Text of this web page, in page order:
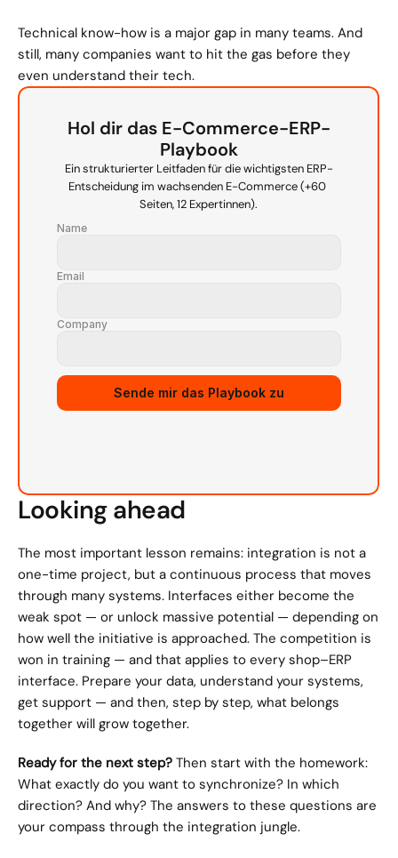
Hol dir das E-Commerce-ERP-
Playbook
Ein strukturierter Leitfaden für die wichtigsten ERP-
Entscheidung im wachsenden E-Commerce (+60
Seiten, 12 Expertinnen).
Name
Email
Company
Sende mir das Playbook zu
Technical know-how is a major gap in many teams. And
still, many companies want to hit the gas before they
even understand their tech.
Looking ahead
The most important lesson remains: integration is not a
one-time project, but a continuous process that moves
through many systems. Interfaces either become the
weak spot — or unlock massive potential — depending on
how well the initiative is approached. The competition is
won in training — and that applies to every shop–ERP
interface. Prepare your data, understand your systems,
get support — and then, step by step, what belongs
together will grow together.
Ready for the next step? Then start with the homework:
What exactly do you want to synchronize? In which
direction? And why? The answers to these questions are
your compass through the integration jungle.